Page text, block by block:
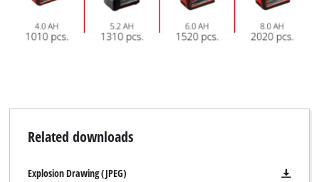
Related downloads
Explosion Drawing (JPEG)